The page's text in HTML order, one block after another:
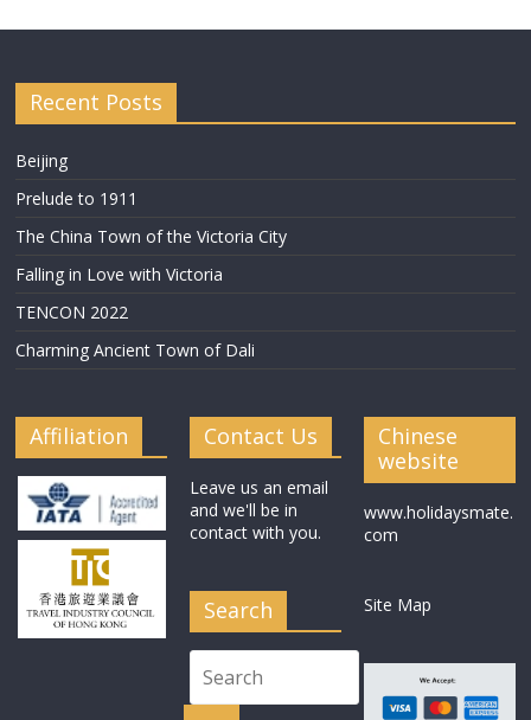
Recent Posts
Beijing
Prelude to 1911
The China Town of the Victoria City
Falling in Love with Victoria
TENCON 2022
Charming Ancient Town of Dali
Affiliation Contact Us
Leave us an email
and we'll be in
contact with you.
Search
Chinese
website
www.holidaysmate.
com
Site Map